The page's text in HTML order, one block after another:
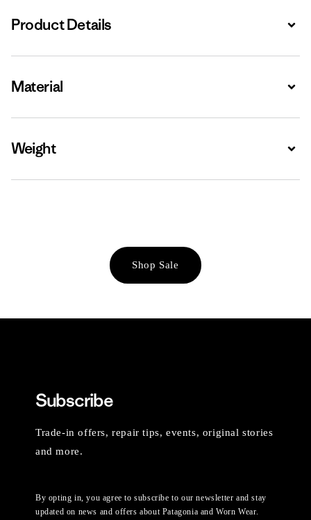
Product Details
Material
Weight
Shop Sale
Subscribe
Trade-in offers, repair tips, events, original stories
and more.
By opting in, you agree to subscribe to our newsletter and stay
updated on news and offers about Patagonia and Worn Wear.